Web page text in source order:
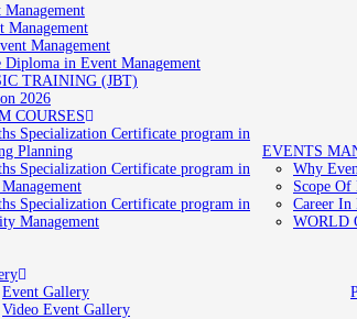
Management
Management
Diploma in Event Management
TRAINING (JBT)
2026
COURSES
Specialization Certificate program in
Planning
Specialization Certificate program in
Specialization Certificate program in
Management
EVENTS
Why
Scope Of
Career In
WORLD
Event Gallery
Video Event Gallery